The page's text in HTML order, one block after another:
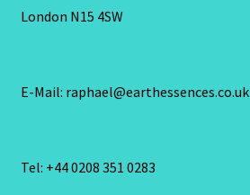
London N15 4SW
E-Mail: raphael@earthessences.co.uk
Tel: +44 0208 351 0283